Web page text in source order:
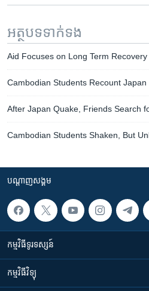
អត្ថបទ​ទាក់ទង
Aid Focuses on Long Term Recovery
Cambodian Students Recount
After Japan Quake, Friends Search
Cambodian Students Shaken, But
បណ្តាញ​សង្គម
កម្មវិធី​ទូរទស្សន៍
កម្មវិធី​វិទ្យុ